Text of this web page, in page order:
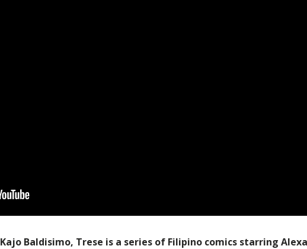
Kajo Baldisimo, Trese is a series of Filipino comics starring